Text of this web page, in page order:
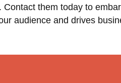
them today to
audience and drives